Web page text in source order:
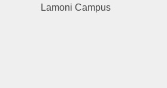
Lamoni Campus